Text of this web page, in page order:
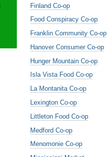
Finland Co-op
Food Conspiracy Co-op
Franklin Community Co-op
Hanover Consumer Co-op
Hunger Mountain Co-op
Isla Vista Food Co-op
La Montanita Co-op
Lexington Co-op
Littleton Food Co-op
Medford Co-op
Menomonie Co-op